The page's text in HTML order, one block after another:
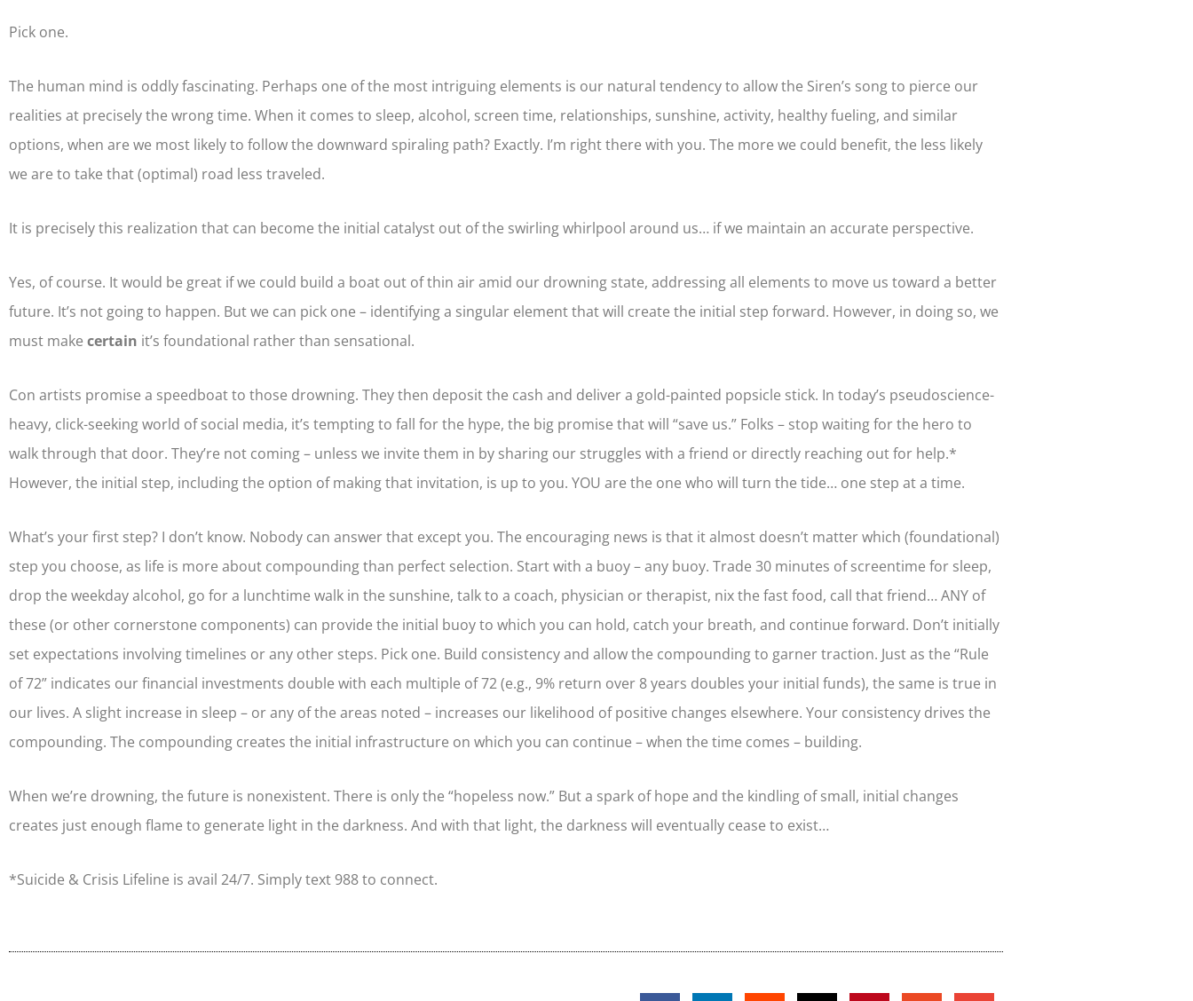
Pick one.
The human mind is oddly fascinating. Perhaps one of the most intriguing elements is our natural tendency to allow the Siren’s song to pierce our
realities at precisely the wrong time. When it comes to sleep, alcohol, screen time, relationships, sunshine, activity, healthy fueling, and similar
options, when are we most likely to follow the downward spiraling path? Exactly. I’m right there with you. The more we could benefit, the less likely
we are to take that (optimal) road less traveled.
It is precisely this realization that can become the initial catalyst out of the swirling whirlpool around us… if we maintain an accurate perspective.
Yes, of course. It would be great if we could build a boat out of thin air amid our drowning state, addressing all elements to move us toward a better
future. It’s not going to happen. But we can pick one – identifying a singular element that will create the initial step forward. However, in doing so, we
must make certain it’s foundational rather than sensational.
Con artists promise a speedboat to those drowning. They then deposit the cash and deliver a gold-painted popsicle stick. In today’s pseudoscience-
heavy, click-seeking world of social media, it’s tempting to fall for the hype, the big promise that will “save us.” Folks – stop waiting for the hero to
walk through that door. They’re not coming – unless we invite them in by sharing our struggles with a friend or directly reaching out for help.*
However, the initial step, including the option of making that invitation, is up to you. YOU are the one who will turn the tide… one step at a time.
What’s your first step? I don’t know. Nobody can answer that except you. The encouraging news is that it almost doesn’t matter which (foundational)
step you choose, as life is more about compounding than perfect selection. Start with a buoy – any buoy. Trade 30 minutes of screentime for sleep,
drop the weekday alcohol, go for a lunchtime walk in the sunshine, talk to a coach, physician or therapist, nix the fast food, call that friend… ANY of
these (or other cornerstone components) can provide the initial buoy to which you can hold, catch your breath, and continue forward. Don’t initially
set expectations involving timelines or any other steps. Pick one. Build consistency and allow the compounding to garner traction. Just as the “Rule
of 72” indicates our financial investments double with each multiple of 72 (e.g., 9% return over 8 years doubles your initial funds), the same is true in
our lives. A slight increase in sleep – or any of the areas noted – increases our likelihood of positive changes elsewhere. Your consistency drives the
compounding. The compounding creates the initial infrastructure on which you can continue – when the time comes – building.
When we’re drowning, the future is nonexistent. There is only the “hopeless now.” But a spark of hope and the kindling of small, initial changes
creates just enough flame to generate light in the darkness. And with that light, the darkness will eventually cease to exist…
*Suicide & Crisis Lifeline is avail 24/7. Simply text 988 to connect.